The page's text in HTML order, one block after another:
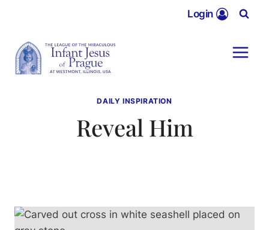
content
Login
DAILY INSPIRATION
Reveal Him